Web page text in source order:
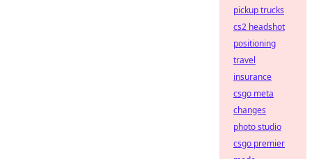
pickup trucks
cs2 headshot
positioning
travel
insurance
csgo meta
changes
photo studio
csgo premier